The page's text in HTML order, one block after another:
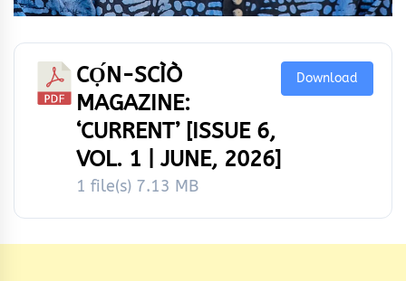
CỌ́N-SCÌÒ
MAGAZINE:
‘CURRENT’ [ISSUE 6,
VOL. 1 | JUNE, 2026]
1 file(s) 7.13 MB
Download